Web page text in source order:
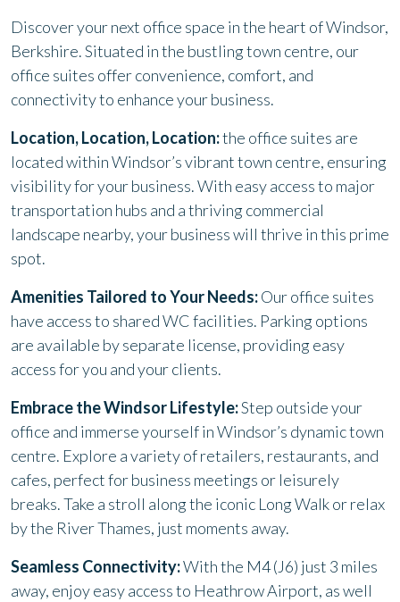
Discover your next office space in the heart of Windsor,
Berkshire. Situated in the bustling town centre, our
office suites offer convenience, comfort, and
connectivity to enhance your business.
Location, Location, Location:the office suites are
located within Windsor’s vibrant town centre, ensuring
visibility for your business. With easy access to major
transportation hubs and a thriving commercial
landscape nearby, your business will thrive in this prime
spot.
Amenities Tailored to Your Needs:Our office suites
have access to shared WC facilities. Parking options
are available by separate license, providing easy
access for you and your clients.
Embrace the Windsor Lifestyle:Step outside your
office and immerse yourself in Windsor’s dynamic town
centre. Explore a variety of retailers, restaurants, and
cafes, perfect for business meetings or leisurely
breaks. Take a stroll along the iconic Long Walk or relax
by the River Thames, just moments away.
Seamless Connectivity:With the M4 (J6) just 3 miles
away, enjoy easy access to Heathrow Airport, as well